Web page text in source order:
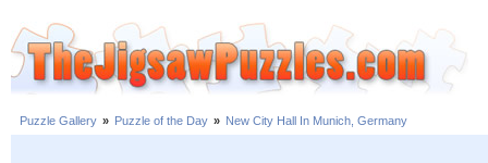
Puzzle Gallery » Puzzle of the Day » New City Hall In Munich, Germany